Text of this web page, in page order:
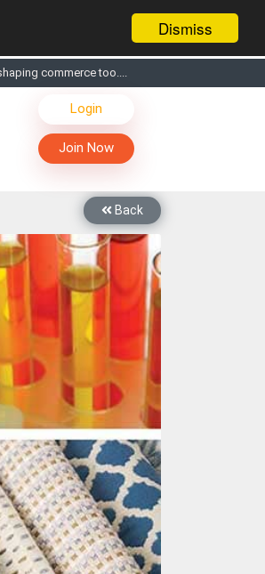
Dismiss
with Manufacturers
or Video Conference
commerce too....
Login
Join Now
Back